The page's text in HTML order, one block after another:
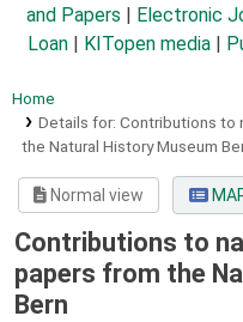
and Papers
Electronic
Loan
KITopen media
Home
Details for: Contributions to
the Natural History Museum
Normal view
Contributions to
papers from the
Bern